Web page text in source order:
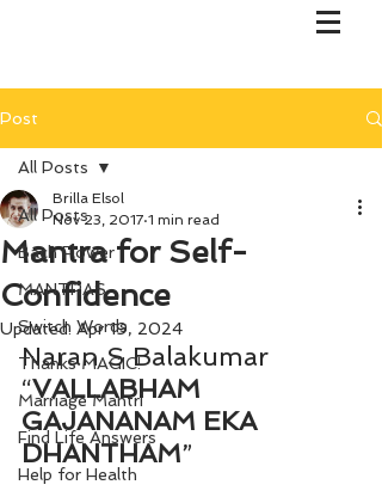
Post
All Posts
Bach Flower
MANTRAS
Switch Words
Thanks MAGIC!
Marriage Mantri
Find Life Answers
Help for Health
All Posts
Mantra for Self-
Confidence
Brilla Elsol
Nov 23, 2017 1 min read
Updated: Apr 19, 2024
Naran S Balakumar
“VALLABHAM
GAJANANAM EKA
DHANTHAM”